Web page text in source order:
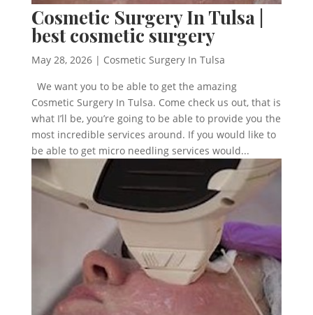
Cosmetic Surgery In Tulsa |
best cosmetic surgery
May 28, 2026| Cosmetic Surgery In Tulsa
We want you to be able to get the amazing
Cosmetic Surgery In Tulsa. Come check us out, that is
what I’ll be, you’re going to be able to provide you the
most incredible services around. If you would like to
be able to get micro needling services would...